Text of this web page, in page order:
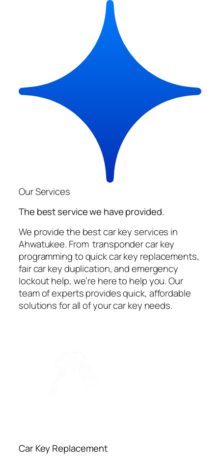
Our Services
The best service we have provided.
We provide the best car key services in
Ahwatukee. From transponder car key
programming to quick car key replacements,
fair car key duplication, and emergency
lockout help, we’re here to help you. Our
team of experts provides quick, affordable
solutions for all of your car key needs.
Car Key Replacement